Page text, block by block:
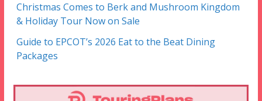
Christmas Comes to Berk and Mushroom Kingdom
& Holiday Tour Now on Sale
Guide to EPCOT’s 2026 Eat to the Beat Dining
Packages